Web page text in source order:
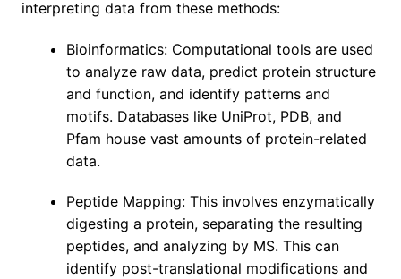
interpreting data from these methods:
Bioinformatics: Computational tools are used
to analyze raw data, predict protein structure
and function, and identify patterns and
motifs. Databases like UniProt, PDB, and
Pfam house vast amounts of protein-related
data.
Peptide Mapping: This involves enzymatically
digesting a protein, separating the resulting
peptides, and analyzing by MS. This can
identify post-translational modifications and